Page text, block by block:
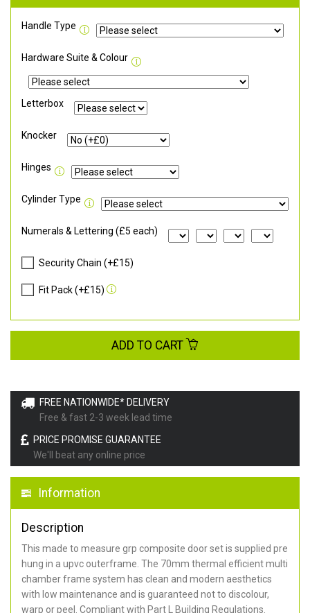
FREE NATIONWIDE* DELIVERY
Free & fast 2-3 week lead time
PRICE PROMISE GUARANTEE
We'll beat any online price
Information
Description
This made to measure grp composite door set is supplied pre
hung in a upvc outerframe. The 70mm thermal efficient multi
chamber frame system has clean and modern aesthetics
with low maintenance and is guaranteed not to discolour,
warp or peel. Compliant with Part L Building Regulations
Handle Type
Hardware Suite & Colour
Letterbox
Knocker
Hinges
Cylinder Type
Numerals & Lettering (£5 each)
Security Chain (+£15)
Fit Pack (+£15)
ADD TO CART